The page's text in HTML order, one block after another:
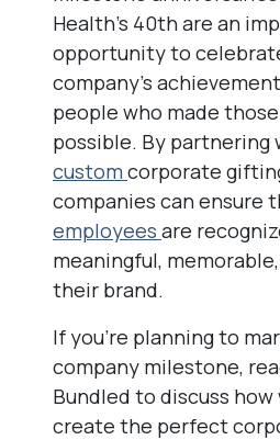
Health’s 40th are an
opportunity to
company’s
people who made
possible. By partnering
custom corporate
companies can ensure
employees are
meaningful,
their brand.
If you’re planning to
company milestone,
Bundled to discuss
create the perfect